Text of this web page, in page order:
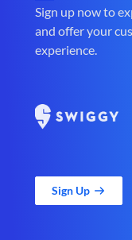
Sign up now to
and offer your
experience.
Sign Up